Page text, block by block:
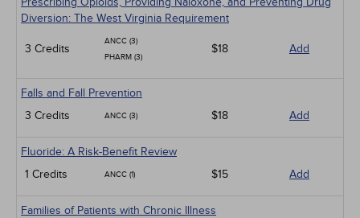
Diversion: The West Virginia Requirement
3 Credits
ANCC (3)
PHARM (3)
$18 Add
Falls and Fall Prevention
3 Credits
ANCC (3) $18 Add
Fluoride: A Risk-Benefit Review
1 Credits
ANCC (1) $15 Add
Families of Patients with Chronic Illness